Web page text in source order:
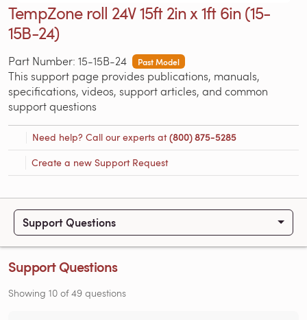
TempZone roll 24V 15ft 2in x 1ft 6in (15-
15B-24)
Part Number: 15-15B-24 Past Model
This support page provides publications, manuals,
specifications, videos, support articles, and common
support questions
Need help? Call our experts at(800) 875-5285
Create a new Support Request
Support Questions
Support Questions
Showing 10 of49 questions